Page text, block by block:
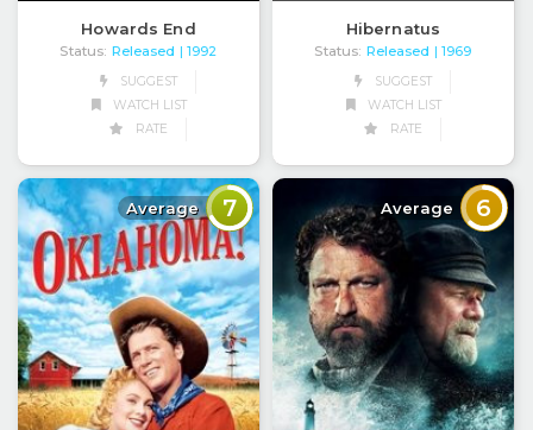
Howards End
Status: Released | 1992
SUGGEST
WATCH LIST
RATE
Hibernatus
Status: Released | 1969
SUGGEST
WATCH LIST
RATE
Average 7 Average 6